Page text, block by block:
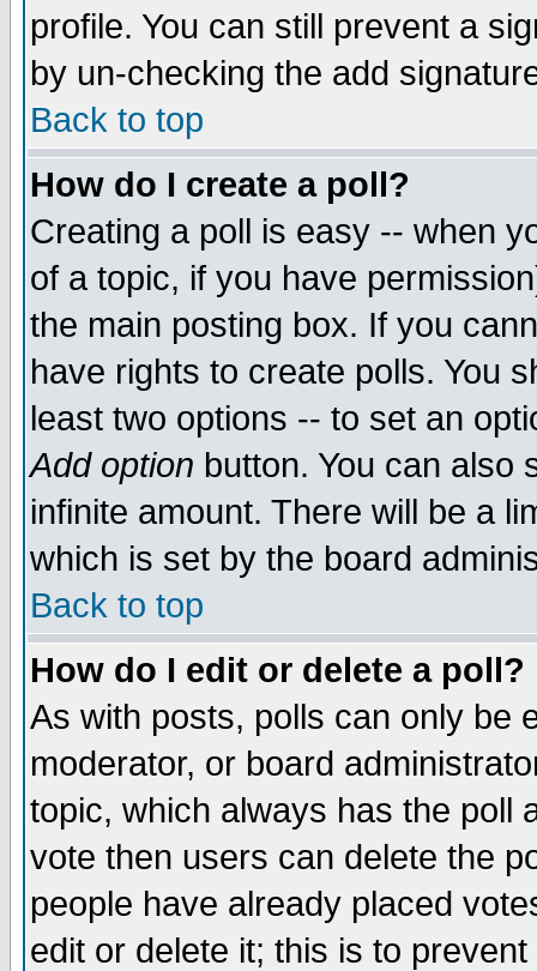
profile. You can still prevent a
by un-checking the add
Back to top
How do I create a poll?
Creating a poll is easy -- when
of a topic, if you have
the main posting box. If you
have rights to create polls. You
least two options -- to set an
Add option button. You can also
infinite amount. There will be a
which is set by the board
Back to top
How do I edit or delete a poll?
As with posts, polls can only be
moderator, or board
topic, which always has the poll
vote then users can delete the
people have already placed
edit or delete it; this is to